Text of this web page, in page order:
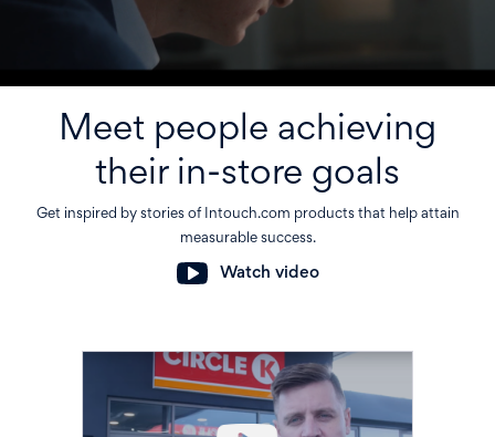
Meet people achieving
their in-store goals
Get inspired by stories of Intouch.com products that help attain
measurable success.
Watch video